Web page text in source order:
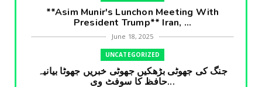
**Asim Munir's Lunchon Meeting With
President Trump** Iran, ...
June 18, 2025
UNCATEGORIZED
جنگ کی جھوٹی بڑھکیں جھوٹی خبریں جھوٹا بیانیہ
حافظ کا سوفٹ وی...